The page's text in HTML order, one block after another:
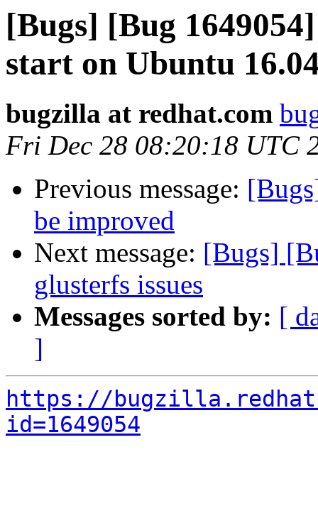
[Bugs] [Bug
start on Ubuntu
bugzilla at redhat.com
Fri Dec 28 08:20:18 UTC
Previous message:
be improved
Next message: [Bugs]
glusterfs issues
Messages sorted by: [
]
https://
id=1649054